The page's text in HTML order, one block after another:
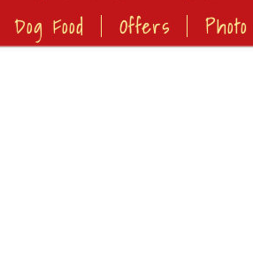
Dog Food Offers